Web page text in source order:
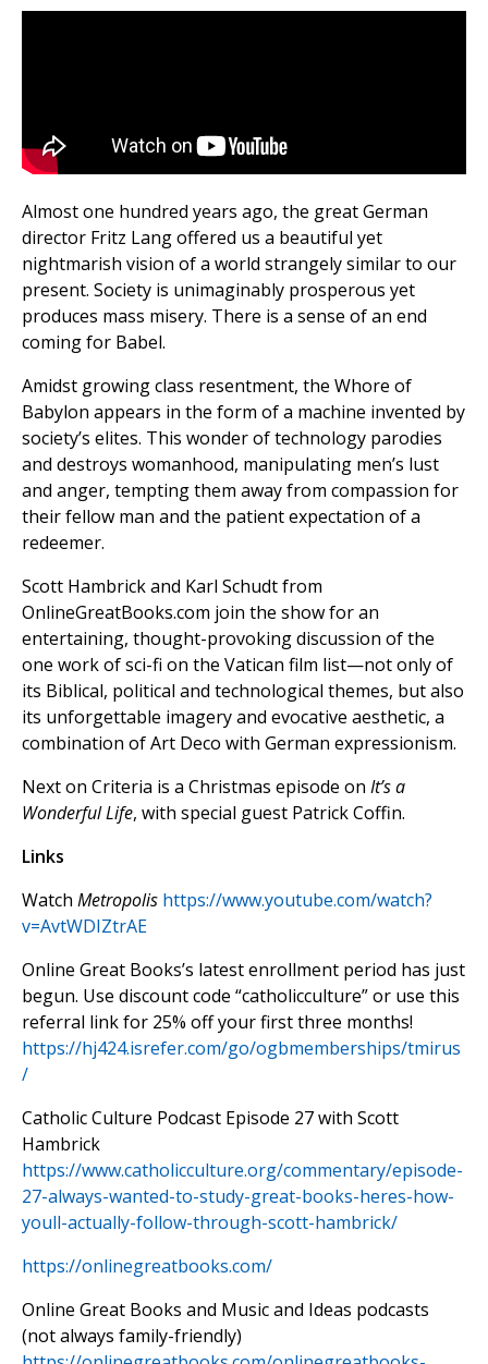
Almost one hundred years ago, the great German
director Fritz Lang offered us a beautiful yet
nightmarish vision of a world strangely similar to our
present. Society is unimaginably prosperous yet
produces mass misery. There is a sense of an end
coming for Babel.
Amidst growing class resentment, the Whore of
Babylon appears in the form of a machine invented by
society’s elites. This wonder of technology parodies
and destroys womanhood, manipulating men’s lust
and anger, tempting them away from compassion for
their fellow man and the patient expectation of a
redeemer.
Scott Hambrick and Karl Schudt from
OnlineGreatBooks.com join the show for an
entertaining, thought-provoking discussion of the
one work of sci-fi on the Vatican film list—not only of
its Biblical, political and technological themes, but also
its unforgettable imagery and evocative aesthetic, a
combination of Art Deco with German expressionism.
Next on Criteria is a Christmas episode on It’s a
Wonderful Life, with special guest Patrick Coffin.
Links
Watch Metropolis https://www.youtube.com/watch?
v=AvtWDIZtrAE
Online Great Books’s latest enrollment period has just
begun. Use discount code “catholicculture” or use this
referral link for 25% off your first three months!
https://hj424.isrefer.com/go/ogbmemberships/tmirus
/
Catholic Culture Podcast Episode 27 with Scott
Hambrick
https://www.catholicculture.org/commentary/episode-
27-always-wanted-to-study-great-books-heres-how-
youll-actually-follow-through-scott-hambrick/
https://onlinegreatbooks.com/
Online Great Books and Music and Ideas podcasts
(not always family-friendly)